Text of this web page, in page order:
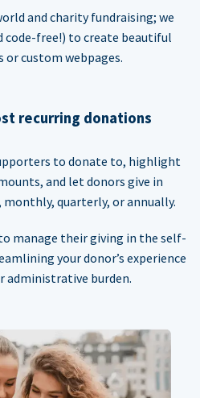
and charity fundraising; we
code-free!) to create beautiful
custom webpages.
recurring donations
to donate to, highlight
and let donors give in
monthly, quarterly, or annually.
manage their giving in the self-
your donor’s experience
administrative burden.